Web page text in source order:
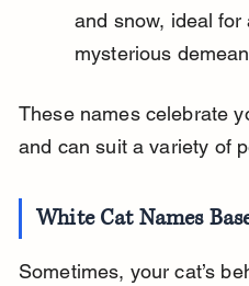
and snow, ideal
mysterious
These names celebrate
and can suit a variety of
White Cat Names
Sometimes, your cat’s